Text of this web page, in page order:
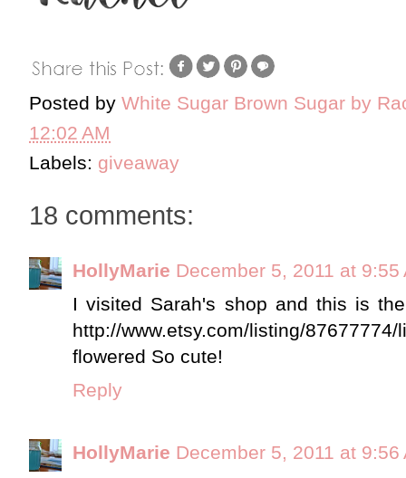
Posted by White Sugar Brown Sugar by
12:02 AM
Labels: giveaway
18 comments:
HollyMarie December 5, 2011 at 9:55
I visited Sarah's shop and this is
http://www.etsy.com/listing/
flowered So cute!
Reply
HollyMarie December 5, 2011 at 9:56